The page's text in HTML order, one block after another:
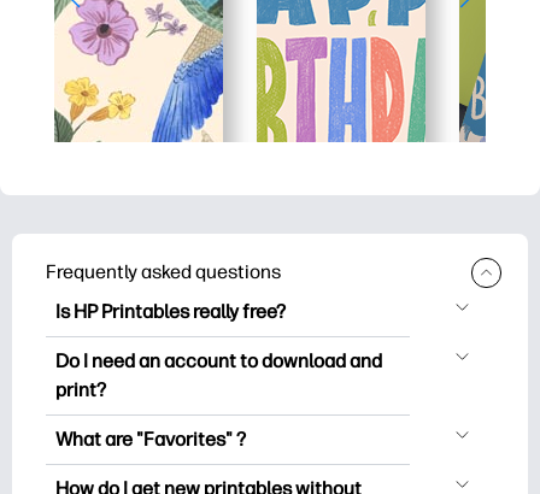
Frequently asked questions
Is HP Printables really free?
HP Printables offers 2,500+ free
printables to download and print. Explore
worksheets, crafts & cards for special
occasions, planners, calendars, and
Do I need an account to download and
print?
You can explore and print without
you save your favorite printables and
What are "Favorites" ?
Favorites is your personal stash
How do I get new printables without